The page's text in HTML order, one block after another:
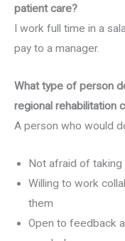
patient care?
I work full time in a
pay to a manager.
What type of person
regional rehabilitation
A person who would
Not afraid of taking
Willing to work
them
Open to feedback